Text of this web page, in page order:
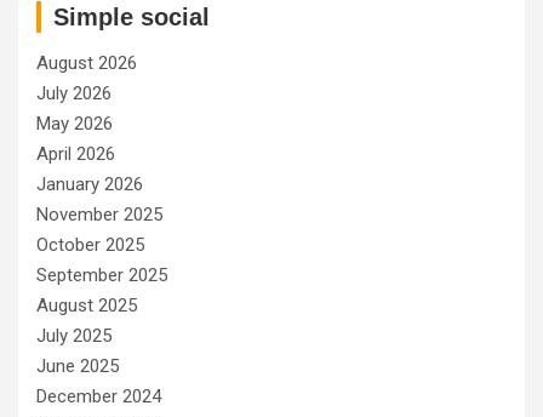
Simple social
August 2026
July 2026
May 2026
April 2026
January 2026
November 2025
October 2025
September 2025
August 2025
July 2025
June 2025
December 2024